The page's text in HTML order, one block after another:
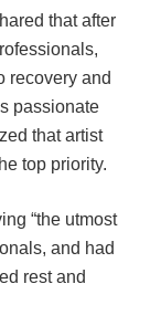
that after
recovery and
passionate
that artist
top priority.
“the utmost
and had
rest and